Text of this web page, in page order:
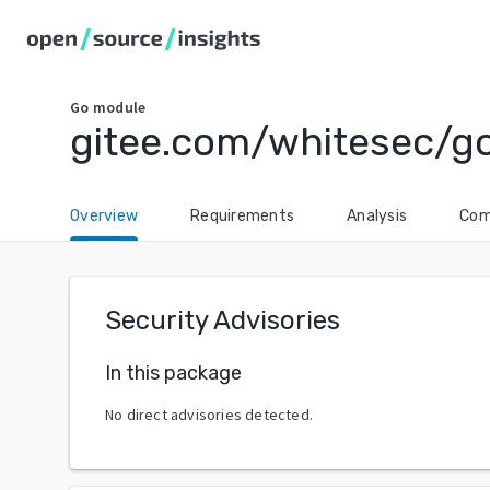
Go module
gitee.com/whitesec/
Overview Requirements Analysis
Security Advisories
In this package
No direct advisories detected.